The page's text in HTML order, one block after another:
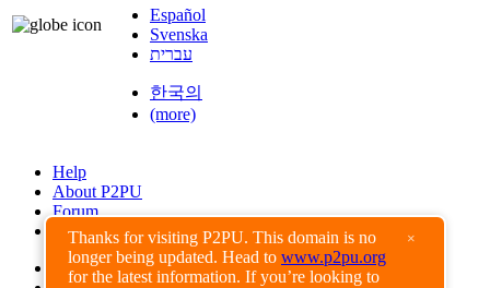
Thanks for visiting P2PU. This domain is no
longer being updated. Head to www.p2pu.org
for the latest information. If you’re looking to
×
Español
Svenska
עברית
한국의
(more)
Help
About P2PU
Forum
Found a Bug?
Creative Commons